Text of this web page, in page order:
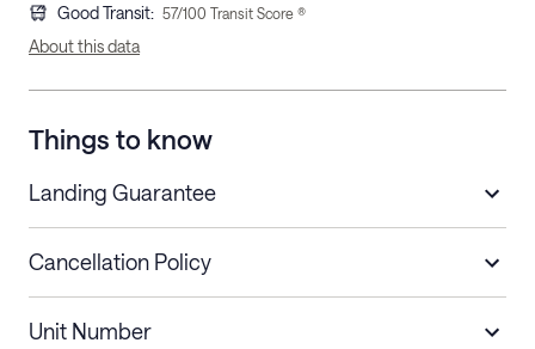
Good Transit: 57/100 Transit Score ®
About this data
Things to know
Landing Guarantee
Cancellation Policy
Unit Number